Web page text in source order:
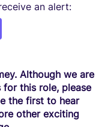
an alert:
Although we are
this role, please
the first to hear
other exciting